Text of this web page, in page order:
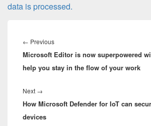
data is processed.
navigation
← PreviousPrevious
post:
Microsoft Editor is now superpowered
help you stay in the flow of your work
Next →
post:
How Microsoft Defender for IoT can
devices